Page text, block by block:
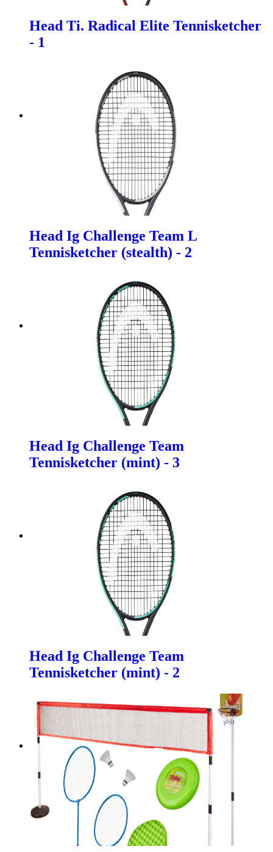
Head Ti. Radical Elite Tennisketcher
- 1
Head Ig Challenge Team L
Tennisketcher (stealth) - 2
Head Ig Challenge Team
Tennisketcher (mint) - 3
Head Ig Challenge Team
Tennisketcher (mint) - 2